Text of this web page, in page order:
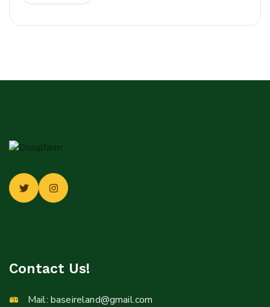
Contact Us!
Mail: baseireland@gmail.com